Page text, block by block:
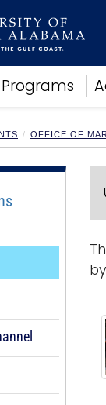
Programs
OFFICE OF